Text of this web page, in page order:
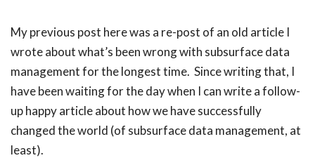
My previous post here was a re-post of an old article I
wrote about what’s been wrong with subsurface data
management for the longest time. Since writing that, I
have been waiting for the day when I can write a follow-
up happy article about how we have successfully
changed the world (of subsurface data management, at
least).